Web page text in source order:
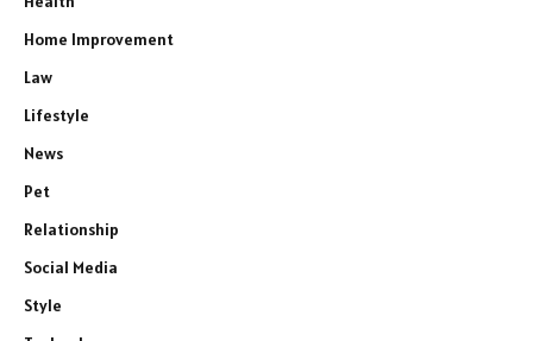
Home Improvement
Law
Lifestyle
News
Pet
Relationship
Social Media
Style